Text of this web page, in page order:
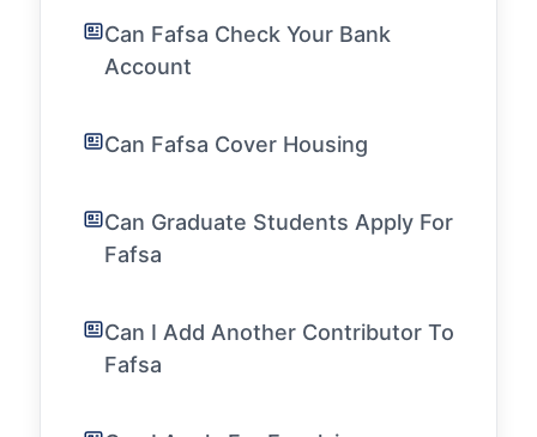
Can Fafsa Check Your Bank
Account
Can Fafsa Cover Housing
Can Graduate Students Apply For
Fafsa
Can I Add Another Contributor To
Fafsa